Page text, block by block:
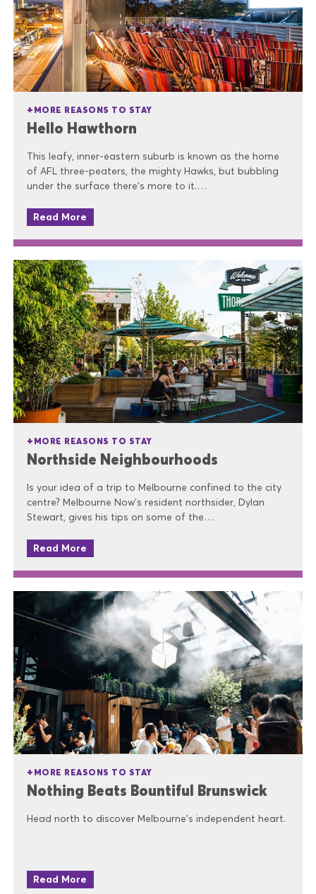
MORE REASONS TO STAY
Hello Hawthorn
This leafy, inner-eastern suburb is known as the home
of AFL three-peaters, the mighty Hawks, but bubbling
under the surface there’s more to it.…
Read More
MORE REASONS TO STAY
Northside Neighbourhoods
Is your idea of a trip to Melbourne confined to the city
centre? Melbourne Now’s resident northsider, Dylan
Stewart, gives his tips on some of the…
Read More
MORE REASONS TO STAY
Nothing Beats Bountiful Brunswick
Head north to discover Melbourne's independent heart.
Read More